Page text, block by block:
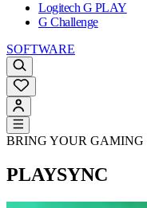
Logitech G PLAY
G Challenge
SOFTWARE
BRING YOUR GAMING
PLAYSYNC